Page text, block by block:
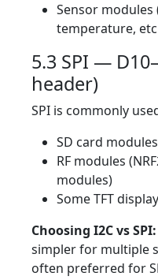
Sensor modules
temperature,
5.3 SPI —
header)
SPI is commonly
SD card modules
RF modules
modules)
Some TFT
Choosing I2C vs SPI:
simpler for multiple
often preferred for